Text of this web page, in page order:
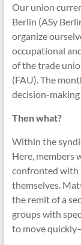
Our union
Berlin (ASy
organize
occupational
of the trade
(FAU). The
decision-making
Then what?
Within the
Here, members
confronted with
themselves.
the remit of a
groups with
to move